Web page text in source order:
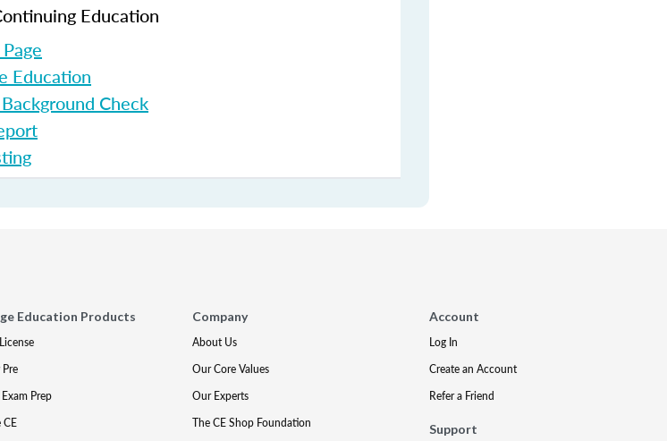
Education
Education
Check
Education Products
Prep
CE
Company
About Us
Our Core Values
Our Experts
The CE Shop Foundation
Account
Log In
Create an Account
Refer a Friend
Support